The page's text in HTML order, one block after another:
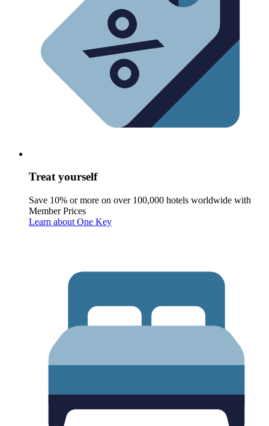
Treat yourself
Save 10% or more on over 100,000 hotels worldwide with
Member Prices
Learn about One Key